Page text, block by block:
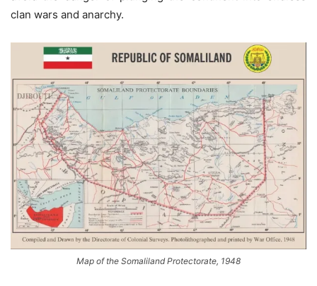
clan wars and anarchy.
Map of the Somaliland Protectorate, 1948